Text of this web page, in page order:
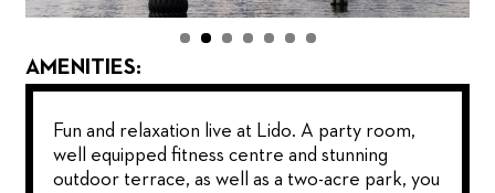
AMENITIES:
Fun and relaxation live at Lido. A party room,
well equipped fitness centre and stunning
outdoor terrace, as well as a two-acre park, you